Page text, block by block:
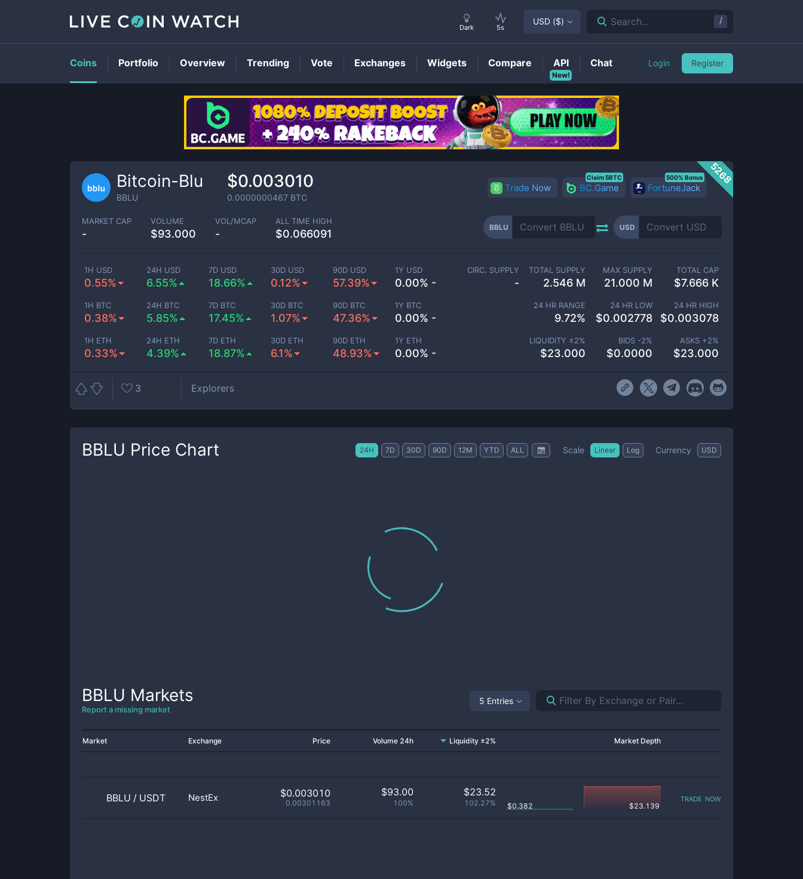
BBLUPrice
5268
Bitcoin-Blu
BBLU
$0.003010
0.0000000467 BTC
Trade Now BC.Game
Claim 5BTC
FortuneJack
500% Bonus
MARKET CAP
-
VOLUME
$93.000
VOL/MCAP
-
ALL TIME HIGH
$0.066091
BBLU USD
1H USD
0.55%
24H USD
6.55%
7D USD
18.66%
30D USD
0.12%
90D USD
57.39%
1Y USD
0.00% -
1H BTC
0.38%
24H BTC
5.85%
7D BTC
17.45%
30D BTC
1.07%
90D BTC
47.36%
1Y BTC
0.00% -
1H ETH
0.33%
24H ETH
4.39%
7D ETH
18.87%
30D ETH
6.1%
90D ETH
48.93%
1Y ETH
0.00% -
CIRC. SUPPLY
-
TOTAL SUPPLY
2.546 M
MAX SUPPLY
21.000 M
TOTAL CAP
$7.666 K
24 HR RANGE
9.72%
24 HR LOW
$0.002778
24 HR HIGH
$0.003078
LIQUIDITY ±2%
$23.000
BIDS -2%
$0.0000
ASKS +2%
$23.000
3 Explorers
BBLU Price Chart 24H 7D 30D 90D 12M YTD ALL Scale Linear Log Currency USD
BBLU Markets
Report a missing market
5 Entries
Market Exchange Price Volume 24h Liquidity ±2% Market Depth
BBLU / USDT NestEx $0.003010
0.00301163
$93.00
100%
$23.52
102.27% $0.382 $23.139
trade now
Dark 5s
USD ($) Search... /
Coins Portfolio Overview Trending Vote Exchanges Widgets Compare
New!
API Chat Login Register